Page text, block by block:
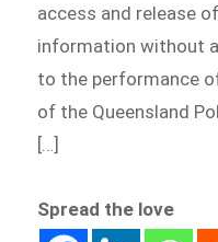
access and release
information without
to the performance
of the Queensland
[…]
Spread the love